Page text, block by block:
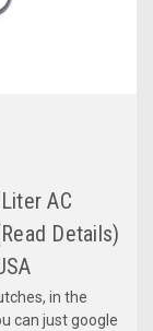
AC
Details)
in the
can just google